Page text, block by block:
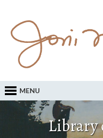
MENU
Library